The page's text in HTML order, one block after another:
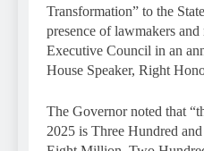
Transformation” to the
presence of lawmakers and
Executive Council in an
House Speaker, Right
The Governor noted that
2025 is Three Hundred